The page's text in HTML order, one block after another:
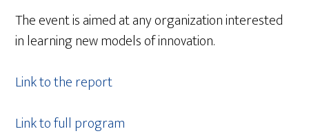
The event is aimed at any organization interested
in learning new models of innovation.
Link to the report
Link to full program